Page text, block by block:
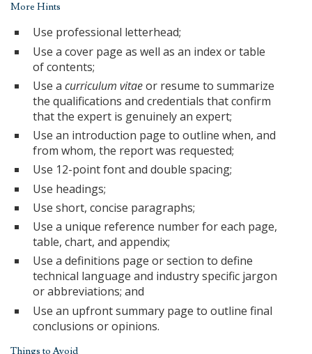
More Hints
Use professional letterhead;
Use a cover page as well as an index or table
of contents;
Use a curriculum vitaeor resume to summarize
the qualifications and credentials that confirm
that the expert is genuinely an expert;
Use an introduction page to outline when, and
from whom, the report was requested;
Use 12-point font and double spacing;
Use headings;
Use short, concise paragraphs;
Use a unique reference number for each page,
table, chart, and appendix;
Use a definitions page or section to define
technical language and industry specific jargon
or abbreviations; and
Use an upfront summary page to outline final
conclusions or opinions.
Things to Avoid